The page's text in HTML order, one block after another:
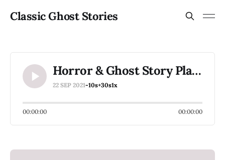
Classic Ghost Stories
Horror & Ghost Story Playlist Ideas Please
22 SEP 2021-10s+30s1x
00:00:00 00:00:00